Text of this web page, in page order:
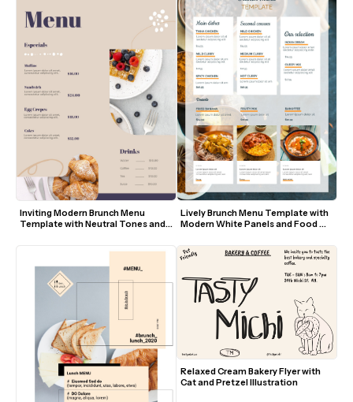
Inviting Modern Brunch Menu
Template with Neutral Tones and
Lively Brunch Menu Template with
Modern White Panels and Food
Relaxed Cream Bakery Flyer with
Cat and Pretzel Illustration